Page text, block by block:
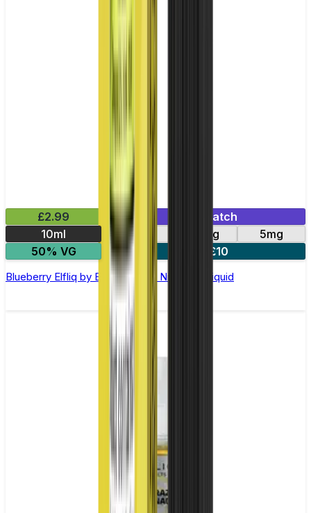
£2.99
Mix & Match
10ml
10mg 20mg
5mg
50% VG
5 for £10
Blueberry Elfliq by Elf Bar - 10ml Nic Salt E-liquid